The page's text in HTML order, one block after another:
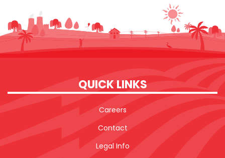
QUICK LINKS
Careers
Contact
Legal Info